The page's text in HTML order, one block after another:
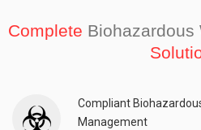
Complete Biohazardous
Compliant
Management